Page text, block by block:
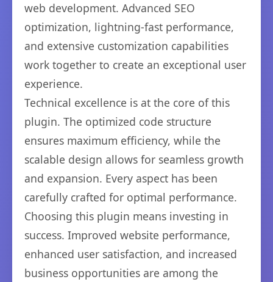
web development. Advanced SEO
optimization, lightning-fast performance,
and extensive customization capabilities
work together to create an exceptional user
experience.
Technical excellence is at the core of this
plugin. The optimized code structure
ensures maximum efficiency, while the
scalable design allows for seamless growth
and expansion. Every aspect has been
carefully crafted for optimal performance.
Choosing this plugin means investing in
success. Improved website performance,
enhanced user satisfaction, and increased
business opportunities are among the